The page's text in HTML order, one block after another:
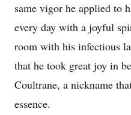
same vigor he applied to
every day with a joyful
room with his infectious
that he took great joy in
Coultrane, a nickname
essence.